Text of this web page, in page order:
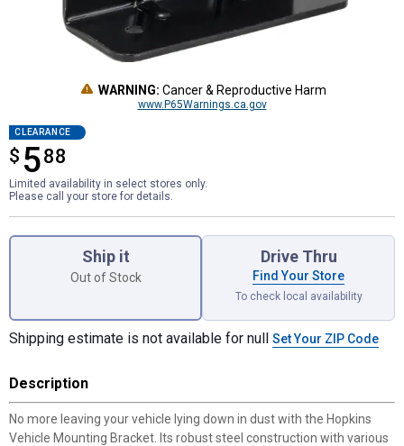
WARNING: Cancer & Reproductive Harm
www.P65Warnings.ca.gov
CLEARANCE
$ 588
$5.88
Limited availability in select stores only.
Please call your store for details.
Ship it
Out of Stock
Drive Thru
Find Your Store
To check local availability
Shipping estimate is not available for null Set Your ZIP Code
Description
No more leaving your vehicle lying down in dust with the Hopkins
Vehicle Mounting Bracket. Its robust steel construction with various